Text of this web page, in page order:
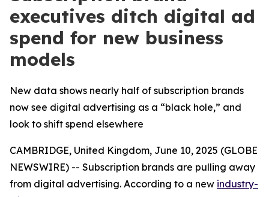
executives ditch digital ad
spend for new business
models
New data shows nearly half of subscription brands
now see digital advertising as a “black hole,” and
look to shift spend elsewhere
CAMBRIDGE, United Kingdom, June 10, 2025 (GLOBE
NEWSWIRE) -- Subscription brands are pulling away
from digital advertising. According to a new industry-